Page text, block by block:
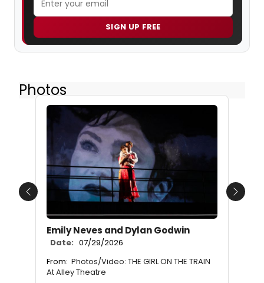
SIGN UP FREE
Photos
Emily Neves and Dylan Godwin
Date: 07/29/2026
From: Photos/Video: THE GIRL ON THE TRAIN
At Alley Theatre
Previous Next